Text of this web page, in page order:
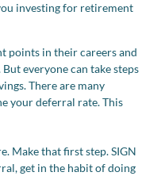
investing for retirement
points in their careers and
everyone can take steps
There are many
your deferral rate. This
Make that first step. SIGN
get in the habit of doing